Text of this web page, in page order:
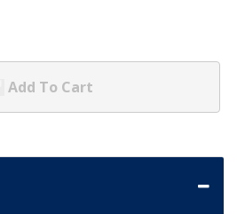
Add To Cart